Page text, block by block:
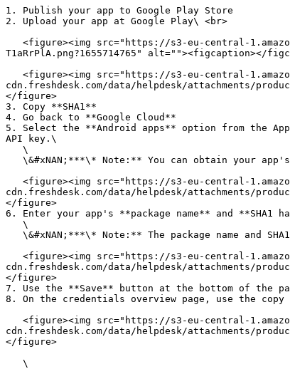
1. Publish your app to Google Play Store
2. Upload your app at Google Play\ <br>
T1aRrPlA.png?1655714765" alt=""><figcaption></
cdn.freshdesk.com/data/helpdesk/attachments/
</figure>
3. Copy **SHA1**
4. Go back to **Google Cloud**
5. Select the **Android apps** option from the
API key.\
cdn.freshdesk.com/data/helpdesk/attachments/
</figure>
6. Enter your app's **package name** and
cdn.freshdesk.com/data/helpdesk/attachments/
</figure>
7. Use the **Save** button at the bottom of the
8. On the credentials overview page, use the
cdn.freshdesk.com/data/helpdesk/attachments/
</figure>